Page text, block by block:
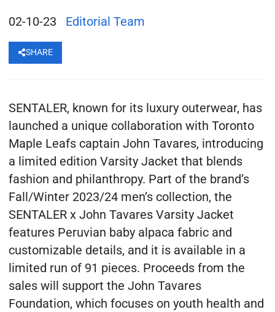
02-10-23 Editorial Team
SHARE
SENTALER, known for its luxury outerwear, has
launched a unique collaboration with Toronto
Maple Leafs captain John Tavares, introducing
a limited edition Varsity Jacket that blends
fashion and philanthropy. Part of the brand’s
Fall/Winter 2023/24 men’s collection, the
SENTALER x John Tavares Varsity Jacket
features Peruvian baby alpaca fabric and
customizable details, and it is available in a
limited run of 91 pieces. Proceeds from the
sales will support the John Tavares
Foundation, which focuses on youth health and